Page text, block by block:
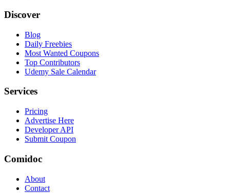
Discover
Blog
Daily Freebies
Most Wanted Coupons
Top Contributors
Udemy Sale Calendar
Services
Pricing
Advertise Here
Developer API
Submit Coupon
Comidoc
About
Contact